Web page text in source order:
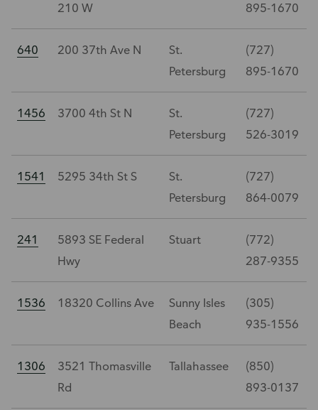
210 W
895-1670
640 200 37th Ave N
St.
Petersburg
(727)
895-1670
1456 3700 4th St N
St.
Petersburg
(727)
526-3019
1541 5295 34th St S
St.
Petersburg
(727)
864-0079
241
5893 SE Federal
Hwy
Stuart
(772)
287-9355
1536 18320 Collins Ave
Sunny Isles
Beach
(305)
935-1556
1306
3521 Thomasville
Rd
Tallahassee
(850)
893-0137